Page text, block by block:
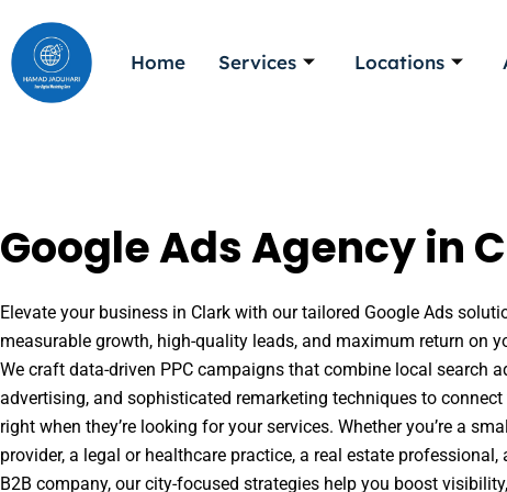
to
content
Home Services Locations
Google Ads Agency in
Elevate your business in Clark with our tailored Google Ads
measurable growth, high-quality leads, and maximum return on
We craft data-driven PPC campaigns that combine local search
advertising, and sophisticated remarketing techniques to
right when they’re looking for your services. Whether you’re a
provider, a legal or healthcare practice, a real estate professional,
B2B company, our city-focused strategies help you boost